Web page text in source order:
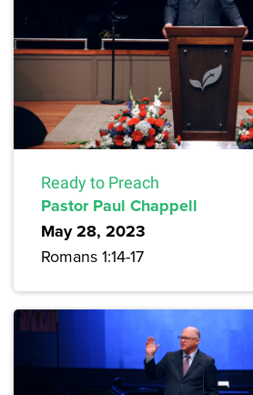
Ready to Preach
Pastor Paul Chappell
May 28, 2023
Romans 1:14-17